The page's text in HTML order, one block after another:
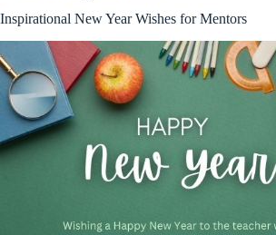
Inspirational New Year Wishes for Mentors